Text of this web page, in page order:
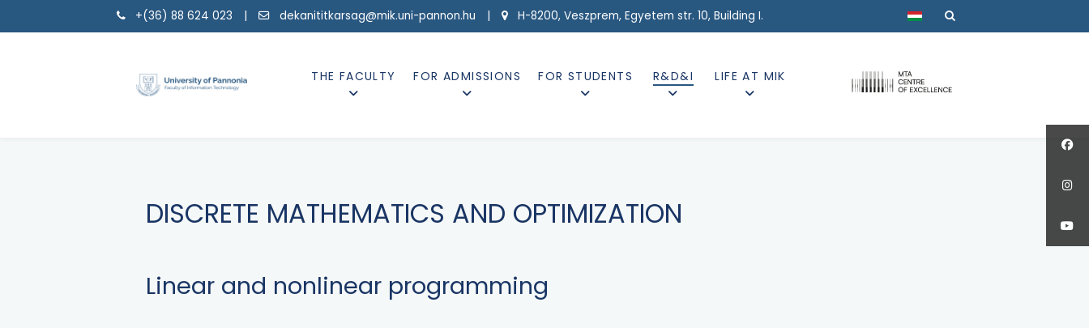
+(36) 88 624 023 | dekanititkarsag@mik.uni-pannon.hu | H-8200, Veszprem, Egyetem str. 10, Building I. Select your language
THE FACULTY FOR ADMISSIONS FOR STUDENTS R&D&I LIFE AT MIK
DISCRETE MATHEMATICS AND OPTIMIZATION
Linear and nonlinear programming